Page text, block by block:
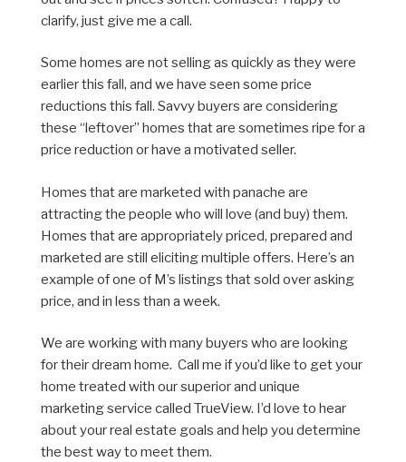
clarify, just give me a call.
Some homes are not selling as quickly as they were
earlier this fall, and we have seen some price
reductions this fall. Savvy buyers are considering
these “leftover” homes that are sometimes ripe for a
price reduction or have a motivated seller.
Homes that are marketed with panache are
attracting the people who will love (and buy) them.
Homes that are appropriately priced, prepared and
marketed are still eliciting multiple offers. Here’s an
example of one of M’s listings that sold over asking
price, and in less than a week.
We are working with many buyers who are looking
for their dream home. Call me if you’d like to get your
home treated with our superior and unique
marketing service called TrueView. I’d love to hear
about your real estate goals and help you determine
the best way to meet them.